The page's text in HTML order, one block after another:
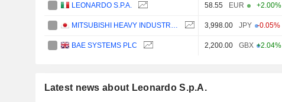
LEONARDO S.P.A. 58.55 EUR +2.00%
3,998.00 JPY -0.05%
BAE SYSTEMS PLC 2,200.00 GBX +2.04%
Latest news about Leonardo S.p.A.